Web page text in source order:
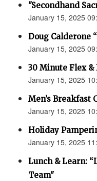
"Secondhand
January 15, 2025
Doug Calderone
January 15, 2025
30 Minute Flex
January 15, 2025
Men’s Breakfast
January 15, 2025
Holiday
January 15, 2025
Lunch & Learn:
Team"